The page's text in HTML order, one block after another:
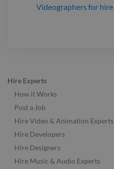
Videographersfor hire
Hire Experts
How it Works
Post a Job
Hire Video & Animation Experts
Hire Developers
Hire Designers
Hire Music & Audio Experts